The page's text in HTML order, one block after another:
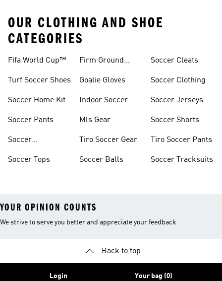
OUR CLOTHING AND SHOE
CATEGORIES
Fifa World Cup™
Turf Soccer Shoes
Soccer Home Kit
Soccer Pants
Soccer
Soccer Tops
Firm Ground
Goalie Gloves
Indoor Soccer
Mls Gear
Tiro Soccer Gear
Soccer Balls
Soccer Cleats
Soccer Clothing
Soccer Jerseys
Soccer Shorts
Tiro Soccer Pants
Soccer Tracksuits
YOUR OPINION COUNTS
We strive to serve you better and appreciate your feedback
Back to top
Login Your bag (0)